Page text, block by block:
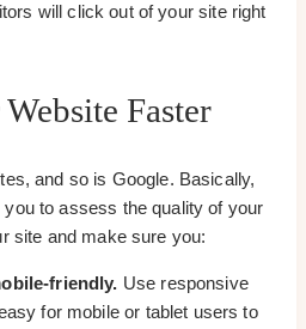
will click out of your site right
Faster
and so is Google. Basically,
to assess the quality of your
site and make sure you:
friendly. Use responsive
for mobile or tablet users to